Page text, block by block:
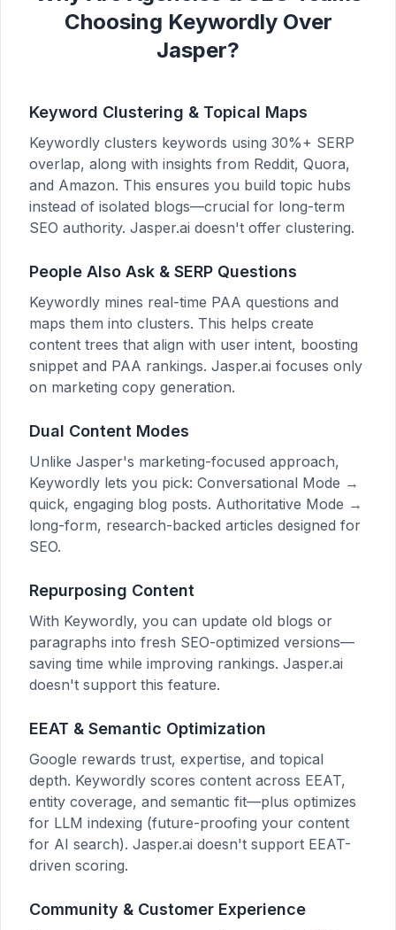
Choosing Keywordly Over
Jasper?
Keyword Clustering & Topical Maps
Keywordly clusters keywords using 30%+ SERP
overlap, along with insights from Reddit, Quora,
and Amazon. This ensures you build topic hubs
instead of isolated blogs—crucial for long-term
SEO authority. Jasper.ai doesn't offer clustering.
People Also Ask & SERP Questions
Keywordly mines real-time PAA questions and
maps them into clusters. This helps create
content trees that align with user intent, boosting
snippet and PAA rankings. Jasper.ai focuses only
on marketing copy generation.
Dual Content Modes
Unlike Jasper's marketing-focused approach,
Keywordly lets you pick: Conversational Mode →
quick, engaging blog posts. Authoritative Mode →
long-form, research-backed articles designed for
SEO.
Repurposing Content
With Keywordly, you can update old blogs or
paragraphs into fresh SEO-optimized versions—
saving time while improving rankings. Jasper.ai
doesn't support this feature.
EEAT & Semantic Optimization
Google rewards trust, expertise, and topical
depth. Keywordly scores content across EEAT,
entity coverage, and semantic fit—plus optimizes
for LLM indexing (future-proofing your content
for AI search). Jasper.ai doesn't support EEAT-
driven scoring.
Community & Customer Experience